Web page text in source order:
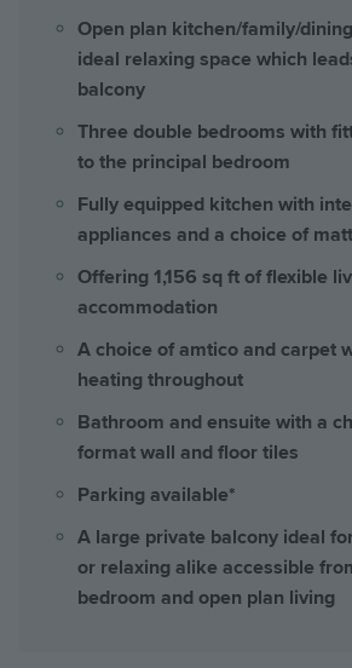
Open plan kitchen/family/
ideal relaxing space which
balcony
Three double bedrooms with
to the principal bedroom
Fully equipped kitchen with
appliances and a choice of
Offering 1,156 sq ft of flexible
accommodation
A choice of amtico and carpet
heating throughout
Bathroom and ensuite with a
format wall and floor tiles
Parking available*
A large private balcony ideal
or relaxing alike accessible
bedroom and open plan living